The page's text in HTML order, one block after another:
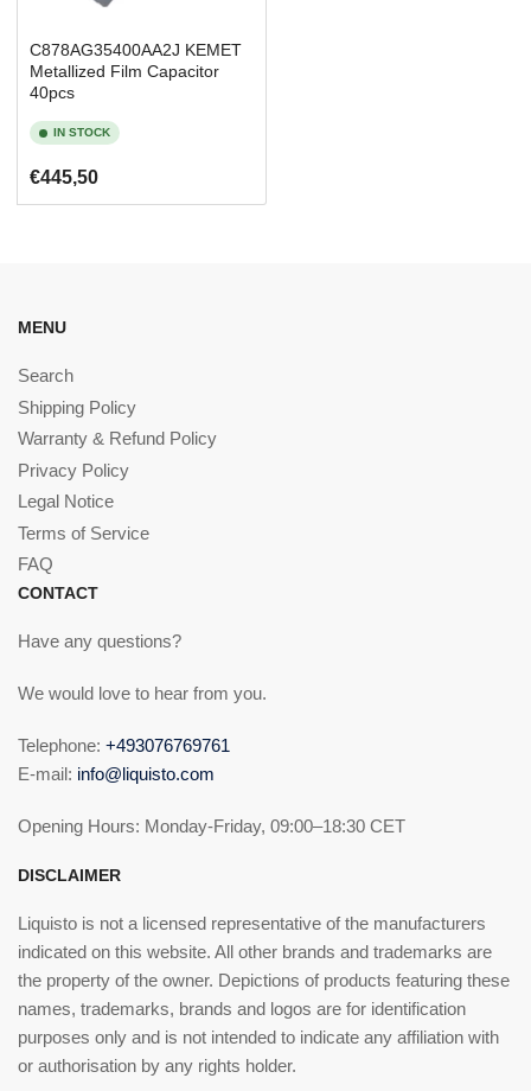
C878AG35400AA2J KEMET
Metallized Film Capacitor
40pcs
IN STOCK
Regular
price
€445,50
MENU
Search
Shipping Policy
Warranty & Refund Policy
Privacy Policy
Legal Notice
Terms of Service
FAQ
CONTACT
Have any questions?
We would love to hear from you.
Telephone: +493076769761
E-mail: info@liquisto.com
Opening Hours: Monday-Friday, 09:00–18:30 CET
DISCLAIMER
Liquisto is not a licensed representative of the manufacturers
indicated on this website. All other brands and trademarks are
the property of the owner. Depictions of products featuring these
names, trademarks, brands and logos are for identification
purposes only and is not intended to indicate any affiliation with
or authorisation by any rights holder.